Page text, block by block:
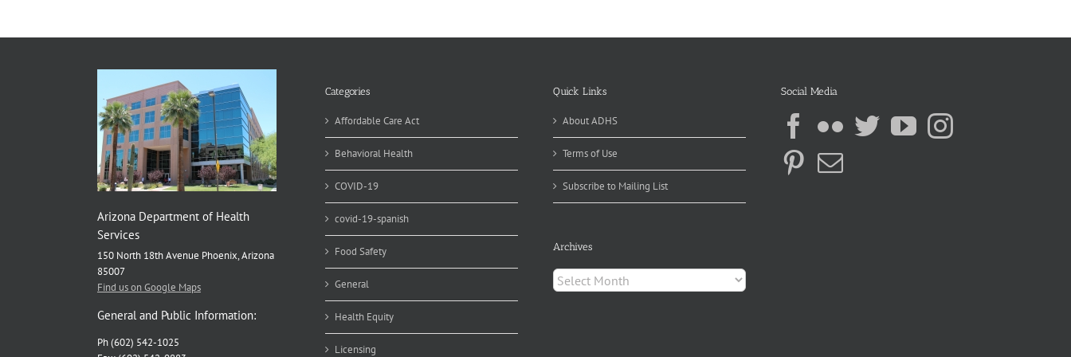
Arizona Department of Health
Services
150 North 18th Avenue Phoenix, Arizona
85007
Find us on Google Maps
General and Public Information:
Ph (602) 542-1025
Categories
Affordable Care Act
Behavioral Health
COVID-19
covid-19-spanish
Food Safety
General
Health Equity
Licensing
Quick Links
About ADHS
Terms of Use
Subscribe to Mailing List
Archives
Archives
Social Media